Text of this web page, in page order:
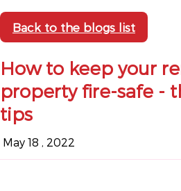
Back to the blogs list
How to keep your
property fire-safe -
tips
May 18 , 2022